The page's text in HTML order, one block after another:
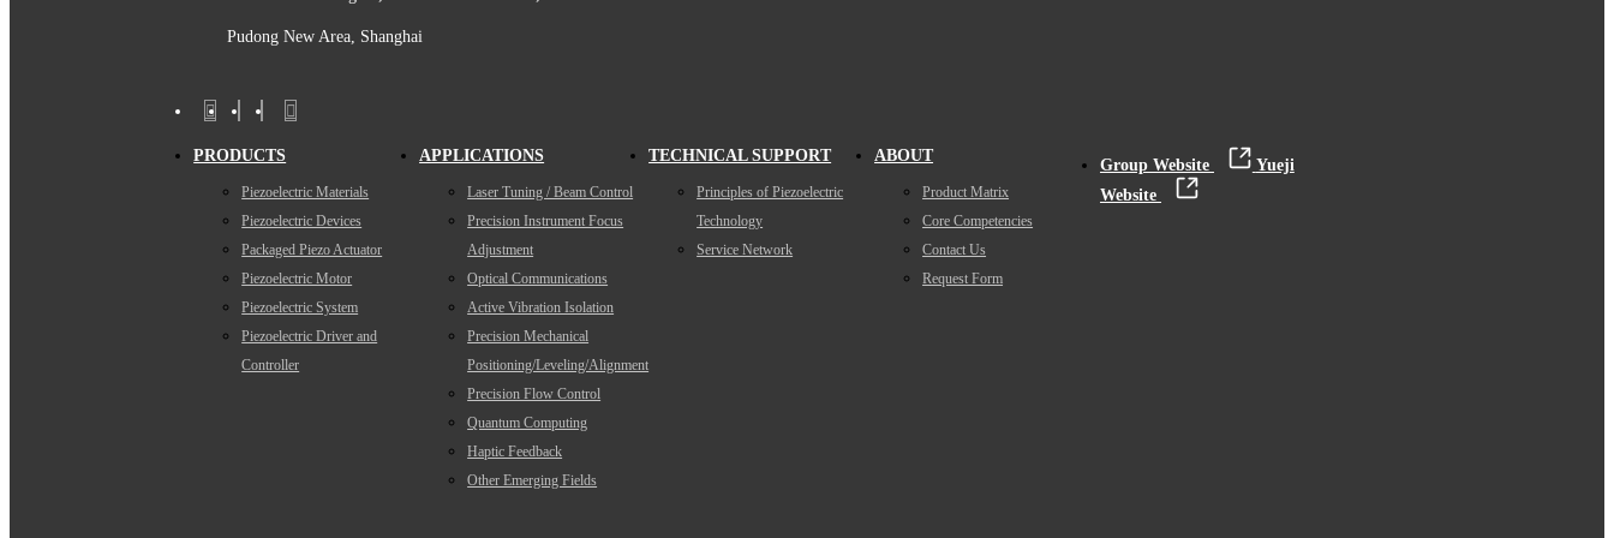
Pudong New Area, Shanghai
PRODUCTS
Piezoelectric Materials
Piezoelectric Devices
Packaged Piezo Actuator
Piezoelectric Motor
Piezoelectric System
Piezoelectric Driver and
Controller
APPLICATIONS
Laser Tuning / Beam Control
Precision Instrument Focus
Adjustment
Optical Communications
Active Vibration Isolation
Precision Mechanical
Positioning/Leveling/Alignment
Precision Flow Control
Quantum Computing
Haptic Feedback
Other Emerging Fields
TECHNICAL SUPPORT
Principles of Piezoelectric
Technology
Service Network
ABOUT
Product Matrix
Core Competencies
Contact Us
Request Form
Group Website
Yueji
Website